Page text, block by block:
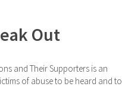
Out
and Their Supporters is an
of abuse to be heard and to